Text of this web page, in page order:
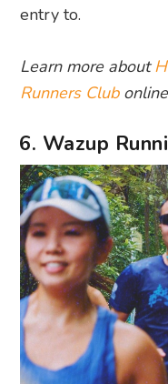
entry to.
Learn more about
Runners Club
6. Wazup